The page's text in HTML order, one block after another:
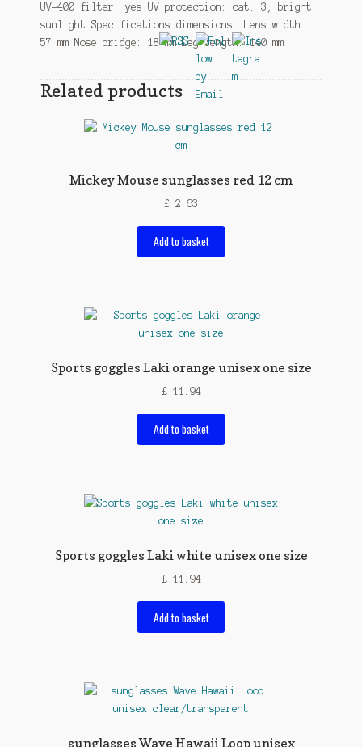
UV-400 filter: yes UV protection: cat. 3, bright
sunlight Specifications dimensions: Lens width:
57 mm Nose bridge: 18 mm Leg length: 140 mm
Related products
Mickey Mouse sunglasses red 12 cm
£ 2.63
Add to basket
Sports goggles Laki orange unisex one size
£11.94
Add to basket
Sports goggles Laki white unisex one size
£11.94
Add to basket
sunglasses Wave Hawaii Loop unisex